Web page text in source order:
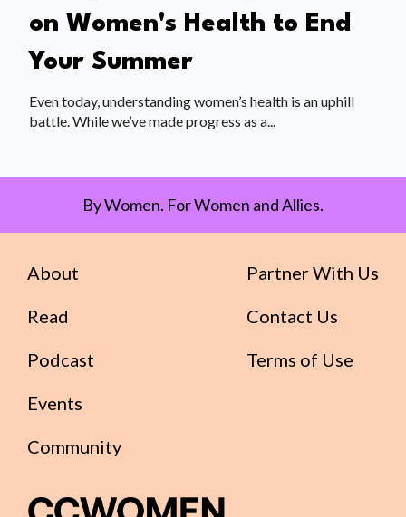
on Women's Health to End
Your Summer
Even today, understanding women’s health is an uphill
battle. While we’ve made progress as a...
By Women. For Women and Allies.
About
Read
Podcast
Events
Community
Partner With Us
Contact Us
Terms of Use